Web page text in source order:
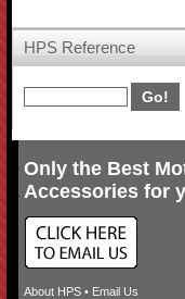
HPS Reference
Only the Best
Accessories for
About HPS• Email Us